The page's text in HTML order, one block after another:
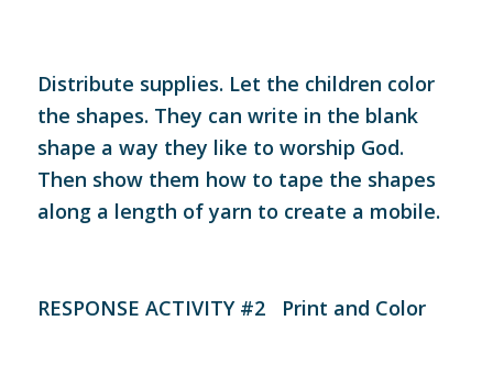
Distribute supplies. Let the children color
the shapes. They can write in the blank
shape a way they like to worship God.
Then show them how to tape the shapes
along a length of yarn to create a mobile.
RESPONSE ACTIVITY #2 Print and Color